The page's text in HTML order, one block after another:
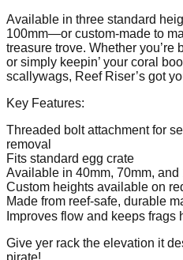
Available in three standard
100mm—or custom-made to
treasure trove. Whether you’re
or simply keepin’ your coral
scallywags, Reef Riser’s got
Key Features:
Threaded bolt attachment for
removal
Fits standard egg crate
Available in 40mm, 70mm, and
Custom heights available on
Made from reef-safe, durable
Improves flow and keeps
Give yer rack the elevation it
pirate!